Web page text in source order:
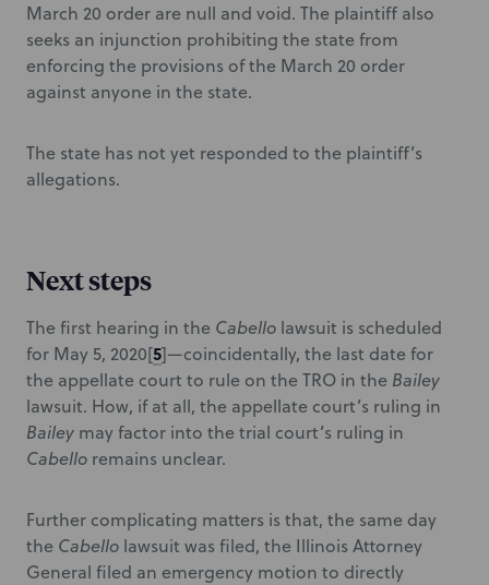
March 20 order are null and void. The plaintiff also
seeks an injunction prohibiting the state from
enforcing the provisions of the March 20 order
against anyone in the state.
The state has not yet responded to the plaintiff’s
allegations.
Next steps
The first hearing in the Cabello lawsuit is scheduled
for May 5, 2020[5]—coincidentally, the last date for
the appellate court to rule on the TRO in the Bailey
lawsuit. How, if at all, the appellate court’s ruling in
Bailey may factor into the trial court’s ruling in
Cabello remains unclear.
Further complicating matters is that, the same day
the Cabello lawsuit was filed, the Illinois Attorney
General filed an emergency motion to directly